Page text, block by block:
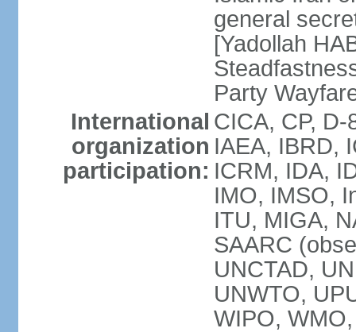
general
[Yadollah
Party
International
organization
participation:
CICA, CP,
IAEA, IBRD,
ICRM, IDA,
IMO, IMSO,
ITU, MIGA,
SAARC
UNCTAD,
UNWTO,
WIPO,